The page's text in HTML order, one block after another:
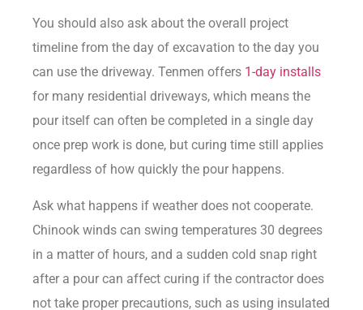
You should also ask about the overall project
timeline from the day of excavation to the day you
can use the driveway. Tenmen offers 1-day installs
for many residential driveways, which means the
pour itself can often be completed in a single day
once prep work is done, but curing time still applies
regardless of how quickly the pour happens.
Ask what happens if weather does not cooperate.
Chinook winds can swing temperatures 30 degrees
in a matter of hours, and a sudden cold snap right
after a pour can affect curing if the contractor does
not take proper precautions, such as using insulated